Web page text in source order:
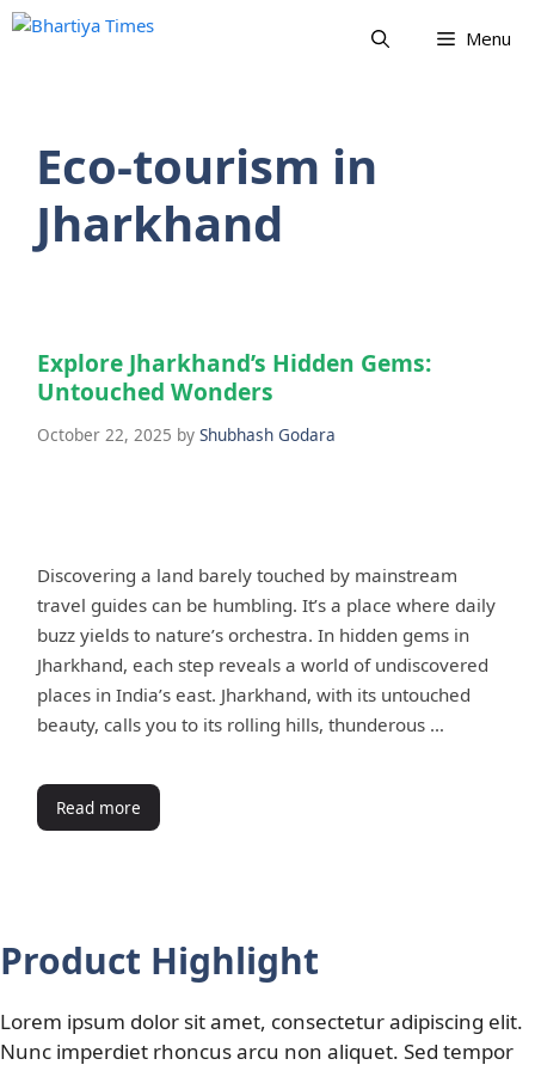
Skip
Menu
Eco-tourism in
Jharkhand
Explore Jharkhand’s Hidden Gems:
Untouched Wonders
October 22, 2025 by Shubhash Godara
Discovering a land barely touched by mainstream
travel guides can be humbling. It’s a place where daily
buzz yields to nature’s orchestra. In hidden gems in
Jharkhand, each step reveals a world of undiscovered
places in India’s east. Jharkhand, with its untouched
beauty, calls you to its rolling hills, thunderous …
Read more
Product Highlight
Lorem ipsum dolor sit amet, consectetur adipiscing elit.
Nunc imperdiet rhoncus arcu non aliquet. Sed tempor